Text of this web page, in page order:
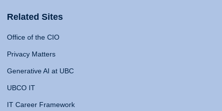
Related Sites
Office of the CIO
Privacy Matters
Generative AI at UBC
UBCO IT
IT Career Framework